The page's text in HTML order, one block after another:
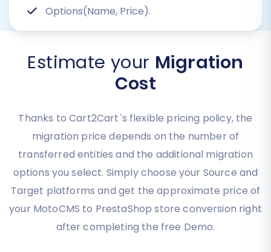
Options(Name, Price).
Estimate your Migration
Cost
Thanks to Cart2Cart`s flexible pricing policy, the
migration price depends on the number of
transferred entities and the additional migration
options you select. Simply choose your Source and
Target platforms and get the approximate price of
your MotoCMS to PrestaShop store conversion right
after completing the free Demo.